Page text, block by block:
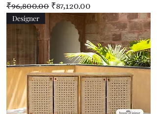
Regular Price
₹96,800.00 Sale Price
₹87,120.00
Designer